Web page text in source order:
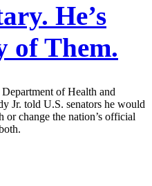
He’s
of Them.
of Health and
Jr. told U.S. senators he would
or change the nation’s official